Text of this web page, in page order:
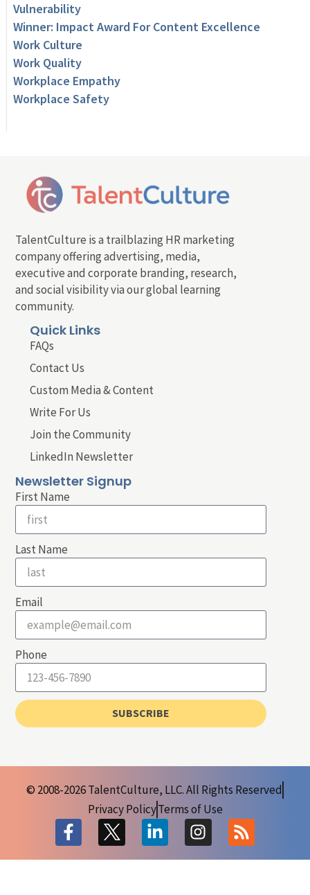
Vulnerability
Winner: Impact Award For Content Excellence
Work Culture
Work Quality
Workplace Empathy
Workplace Safety
TalentCulture is a trailblazing HR marketing
company offering advertising, media,
executive and corporate branding, research,
and social visibility via our global learning
community.
Quick Links
FAQs
Contact Us
Custom Media & Content
Write For Us
Join the Community
LinkedIn Newsletter
Newsletter Signup
First Name
Last Name
Email
Phone
SUBSCRIBE
© 2008-2026 TalentCulture, LLC. All Rights Reserved
Privacy PolicyTerms of Use